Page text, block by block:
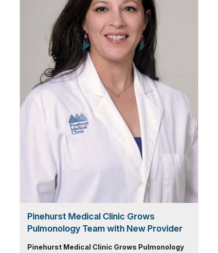
Pinehurst Medical Clinic Grows
Pulmonology Team with New Provider
Pinehurst Medical Clinic Grows Pulmonology